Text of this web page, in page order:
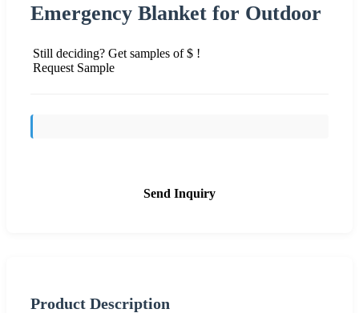
Emergency Blanket for Outdoor
Still deciding? Get samples of $ !
Request Sample
Send Inquiry
Product Description